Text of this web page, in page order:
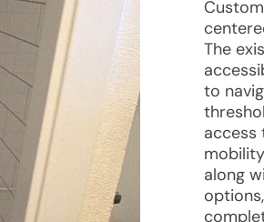
The
to
along